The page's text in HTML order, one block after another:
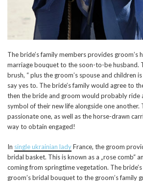
The bride’s family members provides groom’s
marriage bouquet to the soon-to-be husband.
brush, “ plus the groom’s spouse and children
say yes to. The bride’s family would agree to
then the bride and groom would probably ride
symbol of their new life alongside one another.
passionate one, as well as the horse-drawn
way to obtain engaged!
In single ukrainian ladyFrance, the groom
bridal basket. This is known as a „rose comb“
coming from springtime vegetation. The
groom’s bridal bouquet to the groom’s family